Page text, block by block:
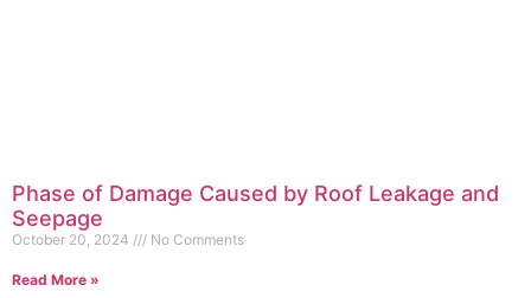
Phase of Damage Caused by Roof Leakage and
Seepage
October 20, 2024 No Comments
Read More »